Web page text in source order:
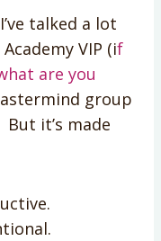
talked a lot
VIP (if
are you
group
it’s made